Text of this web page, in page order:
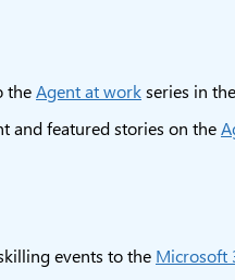
theAgent at workseries in the
and featured stories on the
events to the Microsoft